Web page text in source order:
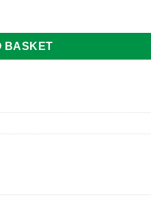
M/S quantity
BASKET